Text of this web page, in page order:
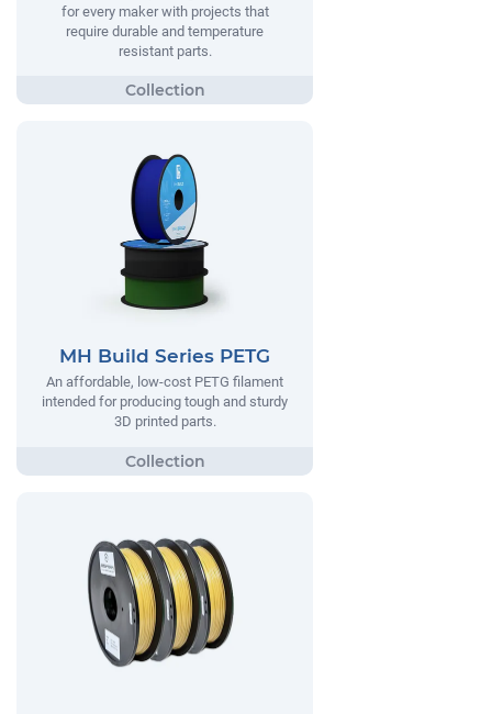
for every maker with projects that
require durable and temperature
resistant parts.
MH Build Series PETG
An affordable, low-cost PETG filament
intended for producing tough and sturdy
3D printed parts.